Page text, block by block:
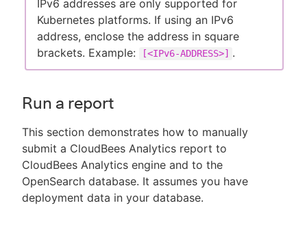
IPv6 addresses are only supported for
Kubernetes platforms. If using an IPv6
address, enclose the address in square
brackets. Example:
[<IPv6-ADDRESS>] .
Run a report
This section demonstrates how to manually
submit a CloudBees Analytics report to
CloudBees Analytics engine and to the
OpenSearch database. It assumes you have
deployment data in your database.